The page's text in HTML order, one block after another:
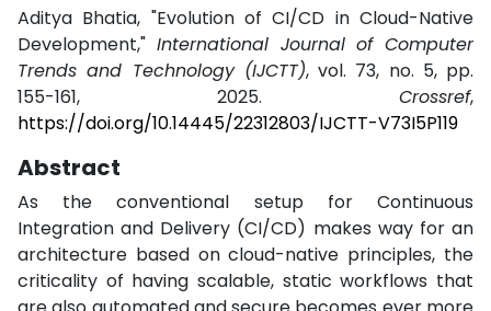
Aditya Bhatia, "Evolution of CI/CD in Cloud-Native
Development," International Journal of Computer
Trends and Technology (IJCTT), vol. 73, no. 5, pp.
155-161, 2025. Crossref,
https://doi.org/10.14445/22312803/IJCTT-V73I5P119
Abstract
As the conventional setup for Continuous
Integration and Delivery (CI/CD) makes way for an
architecture based on cloud-native principles, the
criticality of having scalable, static workflows that